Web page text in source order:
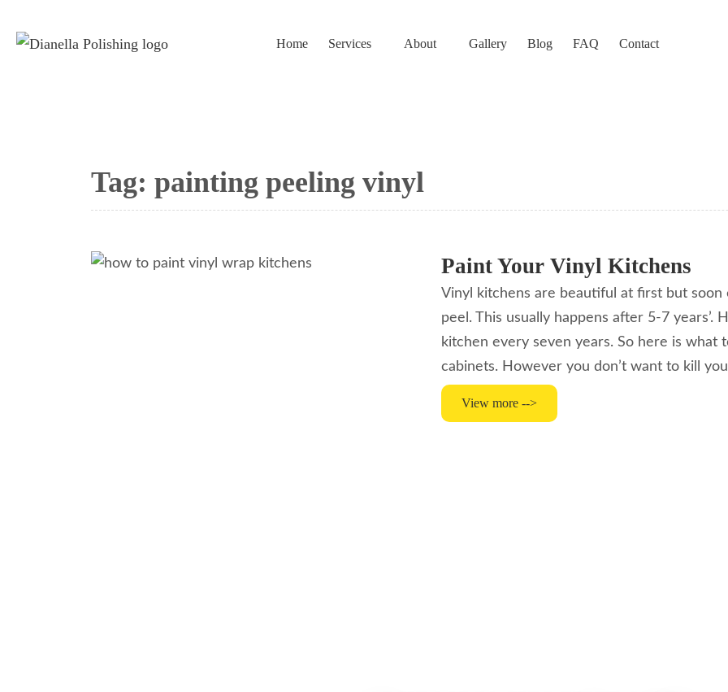
Home Services About Gallery Blog FAQ Contact
Tag: painting peeling vinyl
Paint Your Vinyl Kitchens
Vinyl kitchens are beautiful at first but
peel. This usually happens after 5-7
kitchen every seven years. So here is what
cabinets. However you don’t want to kill
View more -->